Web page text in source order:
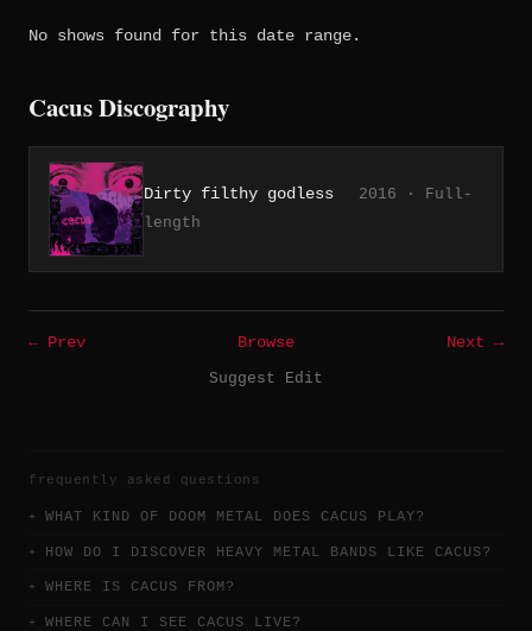
No shows found for this date range.
Cacus Discography
Dirty filthy godless
2016 · Full-
length
← Prev Browse
Next →
Suggest Edit
frequently asked questions
WHAT KIND OF DOOM METAL DOES CACUS PLAY?
HOW DO I DISCOVER HEAVY METAL BANDS LIKE CACUS?
WHERE IS CACUS FROM?
WHERE CAN I SEE CACUS LIVE?